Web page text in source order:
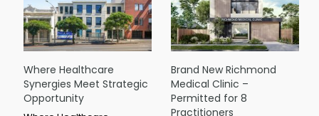
Where Healthcare
Synergies Meet Strategic
Opportunity
Brand New Richmond
Medical Clinic –
Permitted for 8
Practitioners